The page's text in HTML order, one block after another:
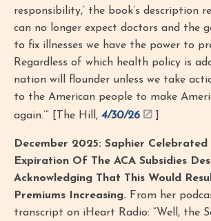
responsibility,’ the book’s description
can no longer expect doctors and the
to fix illnesses we have the power to
Regardless of which health policy is
nation will flounder unless we take
to the American people to make
again.’” [The Hill, 4/30/26
December 2025: Saphier Celebrated
Expiration Of The ACA Subsidies
Acknowledging That This Would
Premiums Increasing. From her
transcript on iHeart Radio: “Well, the